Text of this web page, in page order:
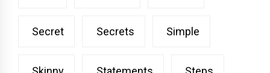
Secret Secrets Simple